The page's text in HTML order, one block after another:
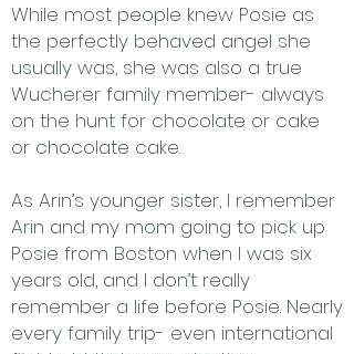
While most people knew Posie as
the perfectly behaved angel she
usually was, she was also a true
Wucherer family member- always
on the hunt for chocolate or cake
or chocolate cake.
As Arin’s younger sister, I remember
Arin and my mom going to pick up
Posie from Boston when I was six
years old, and I don’t really
remember a life before Posie. Nearly
every family trip- even international